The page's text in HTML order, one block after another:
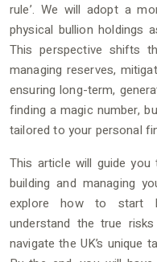
rule’. We will adopt a
physical bullion holdings
This perspective shifts
managing reserves,
ensuring long-term,
finding a magic number,
tailored to your personal
This article will guide
building and managing
explore how to start
understand the true
navigate the UK’s unique